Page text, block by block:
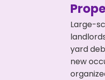
Large-
yard
new